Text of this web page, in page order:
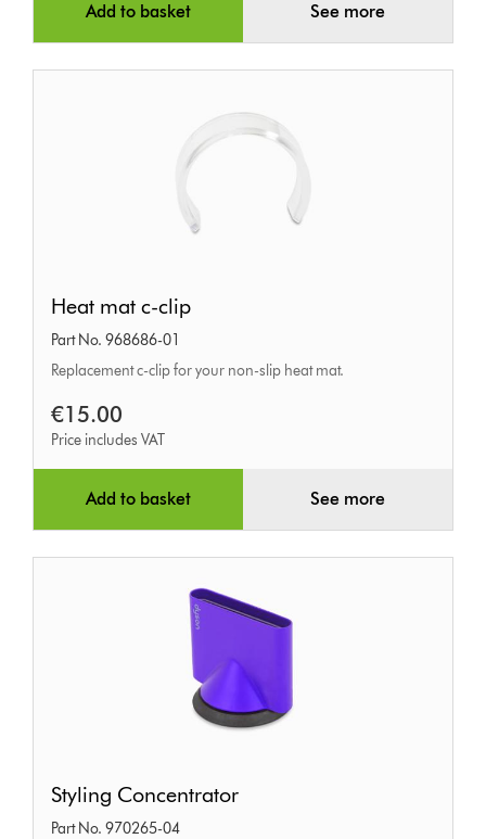
Add to basket See more
mat
c-
clip
Heat mat c-clip
Part No. 968686-01
Replacement c-clip for your non-slip heat mat.
€15.00
Price includes VAT
Add to basket See more
Concentrator
Styling Concentrator
Part No. 970265-04